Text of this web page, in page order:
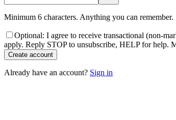
Minimum 6 characters. Anything you can remember.
Optional: I agree to receive transactional (non-
apply. Reply STOP to unsubscribe, HELP for help.
Create account
Already have an account? Sign in